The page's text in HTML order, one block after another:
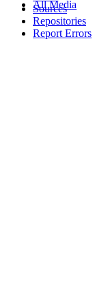
All Media
Sources
Repositories
Report Errors